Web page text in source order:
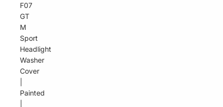
F07
GT
M
Sport
Headlight
Washer
Cover
Painted